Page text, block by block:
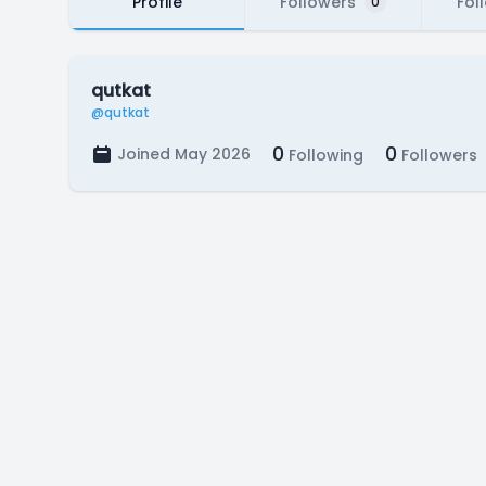
qutkat
@qutkat
Joined May 2026 0 Following 0 Followers